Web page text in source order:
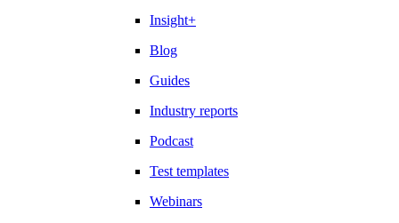
Insight+
Blog
Guides
Industry reports
Podcast
Test templates
Webinars